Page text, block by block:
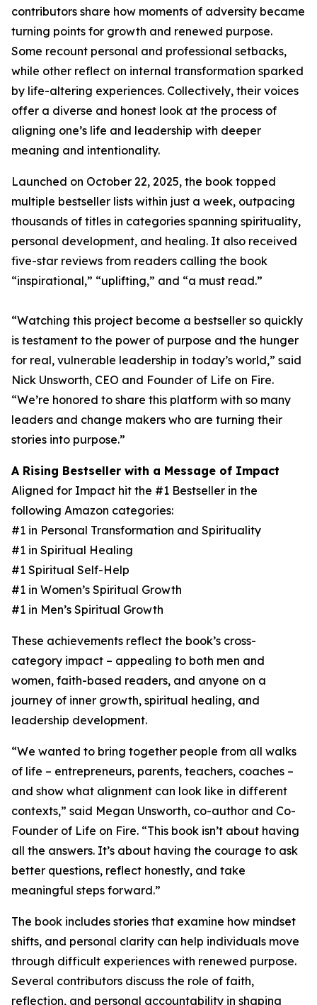
contributors share how moments of adversity became
turning points for growth and renewed purpose.
Some recount personal and professional setbacks,
while other reflect on internal transformation sparked
by life-altering experiences. Collectively, their voices
offer a diverse and honest look at the process of
aligning one’s life and leadership with deeper
meaning and intentionality.
Launched on October 22, 2025, the book topped
multiple bestseller lists within just a week, outpacing
thousands of titles in categories spanning spirituality,
personal development, and healing. It also received
five-star reviews from readers calling the book
“inspirational,” “uplifting,” and “a must read.”
“Watching this project become a bestseller so quickly
is testament to the power of purpose and the hunger
for real, vulnerable leadership in today’s world,” said
Nick Unsworth, CEO and Founder of Life on Fire.
“We’re honored to share this platform with so many
leaders and change makers who are turning their
stories into purpose.”
A Rising Bestseller with a Message of Impact
Aligned for Impact hit the #1 Bestseller in the
following Amazon categories:
#1 in Personal Transformation and Spirituality
#1 in Spiritual Healing
#1 Spiritual Self-Help
#1 in Women’s Spiritual Growth
#1 in Men’s Spiritual Growth
These achievements reflect the book’s cross-
category impact – appealing to both men and
women, faith-based readers, and anyone on a
journey of inner growth, spiritual healing, and
leadership development.
“We wanted to bring together people from all walks
of life – entrepreneurs, parents, teachers, coaches –
and show what alignment can look like in different
contexts,” said Megan Unsworth, co-author and Co-
Founder of Life on Fire. “This book isn’t about having
all the answers. It’s about having the courage to ask
better questions, reflect honestly, and take
meaningful steps forward.”
The book includes stories that examine how mindset
shifts, and personal clarity can help individuals move
through difficult experiences with renewed purpose.
Several contributors discuss the role of faith,
reflection, and personal accountability in shaping